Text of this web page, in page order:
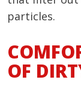
particles.
OF